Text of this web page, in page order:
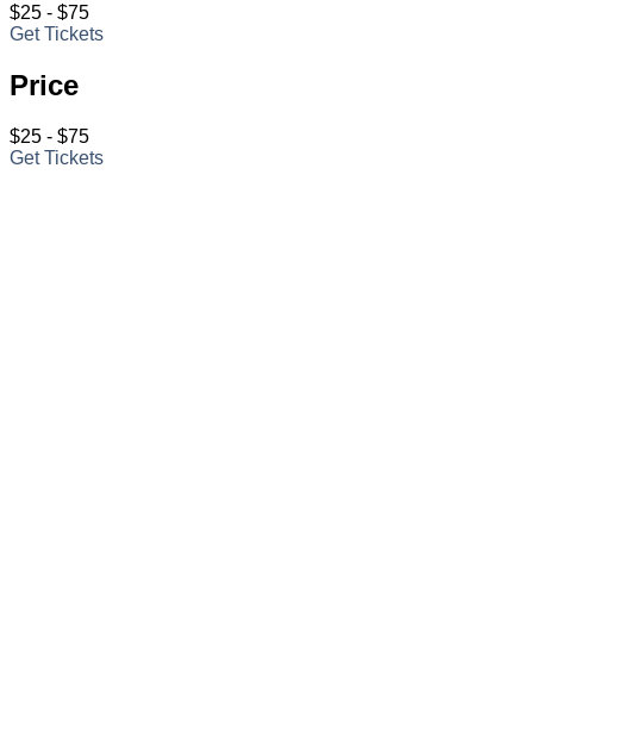
$25 - $75
Get Tickets
Price
$25 - $75
Get Tickets